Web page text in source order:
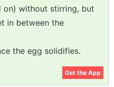
on) without stirring, but
in between the
the egg solidifies.
Get the App